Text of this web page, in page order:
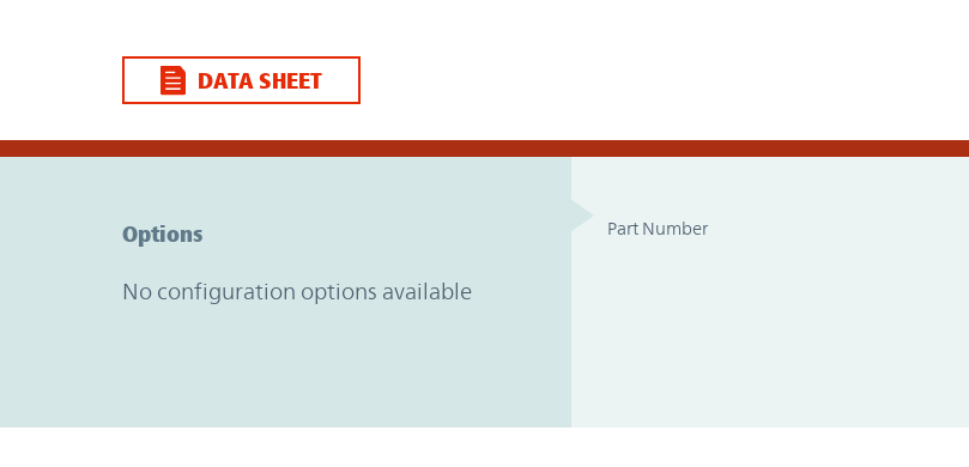
DATA SHEET
Options
No configuration options available
Part Number